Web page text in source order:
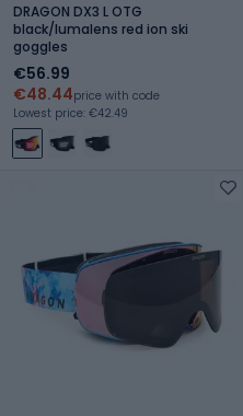
DRAGON DX3 L OTG
black/lumalens red ion ski
goggles
€56.99
€48.44price with code
Lowest price: €42.49